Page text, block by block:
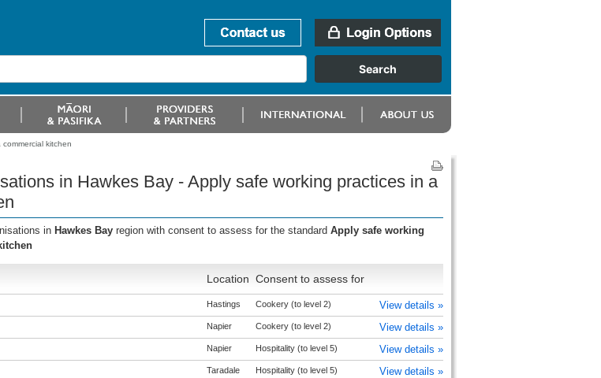
kitchen
in Hawkes Bay - Apply safe working practices in a
in Hawkes Bay region with consent to assess for the standard Apply safe working
Location Consent to assess for
Hastings Cookery (to level 2) View details »
Napier Cookery (to level 2) View details »
Napier Hospitality (to level 5) View details »
Taradale Hospitality (to level 5) View details »